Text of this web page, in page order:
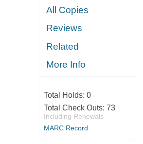
All Copies
Reviews
Related
More Info
Total Holds: 0
Total Check Outs: 73
Including Renewals
MARC Record